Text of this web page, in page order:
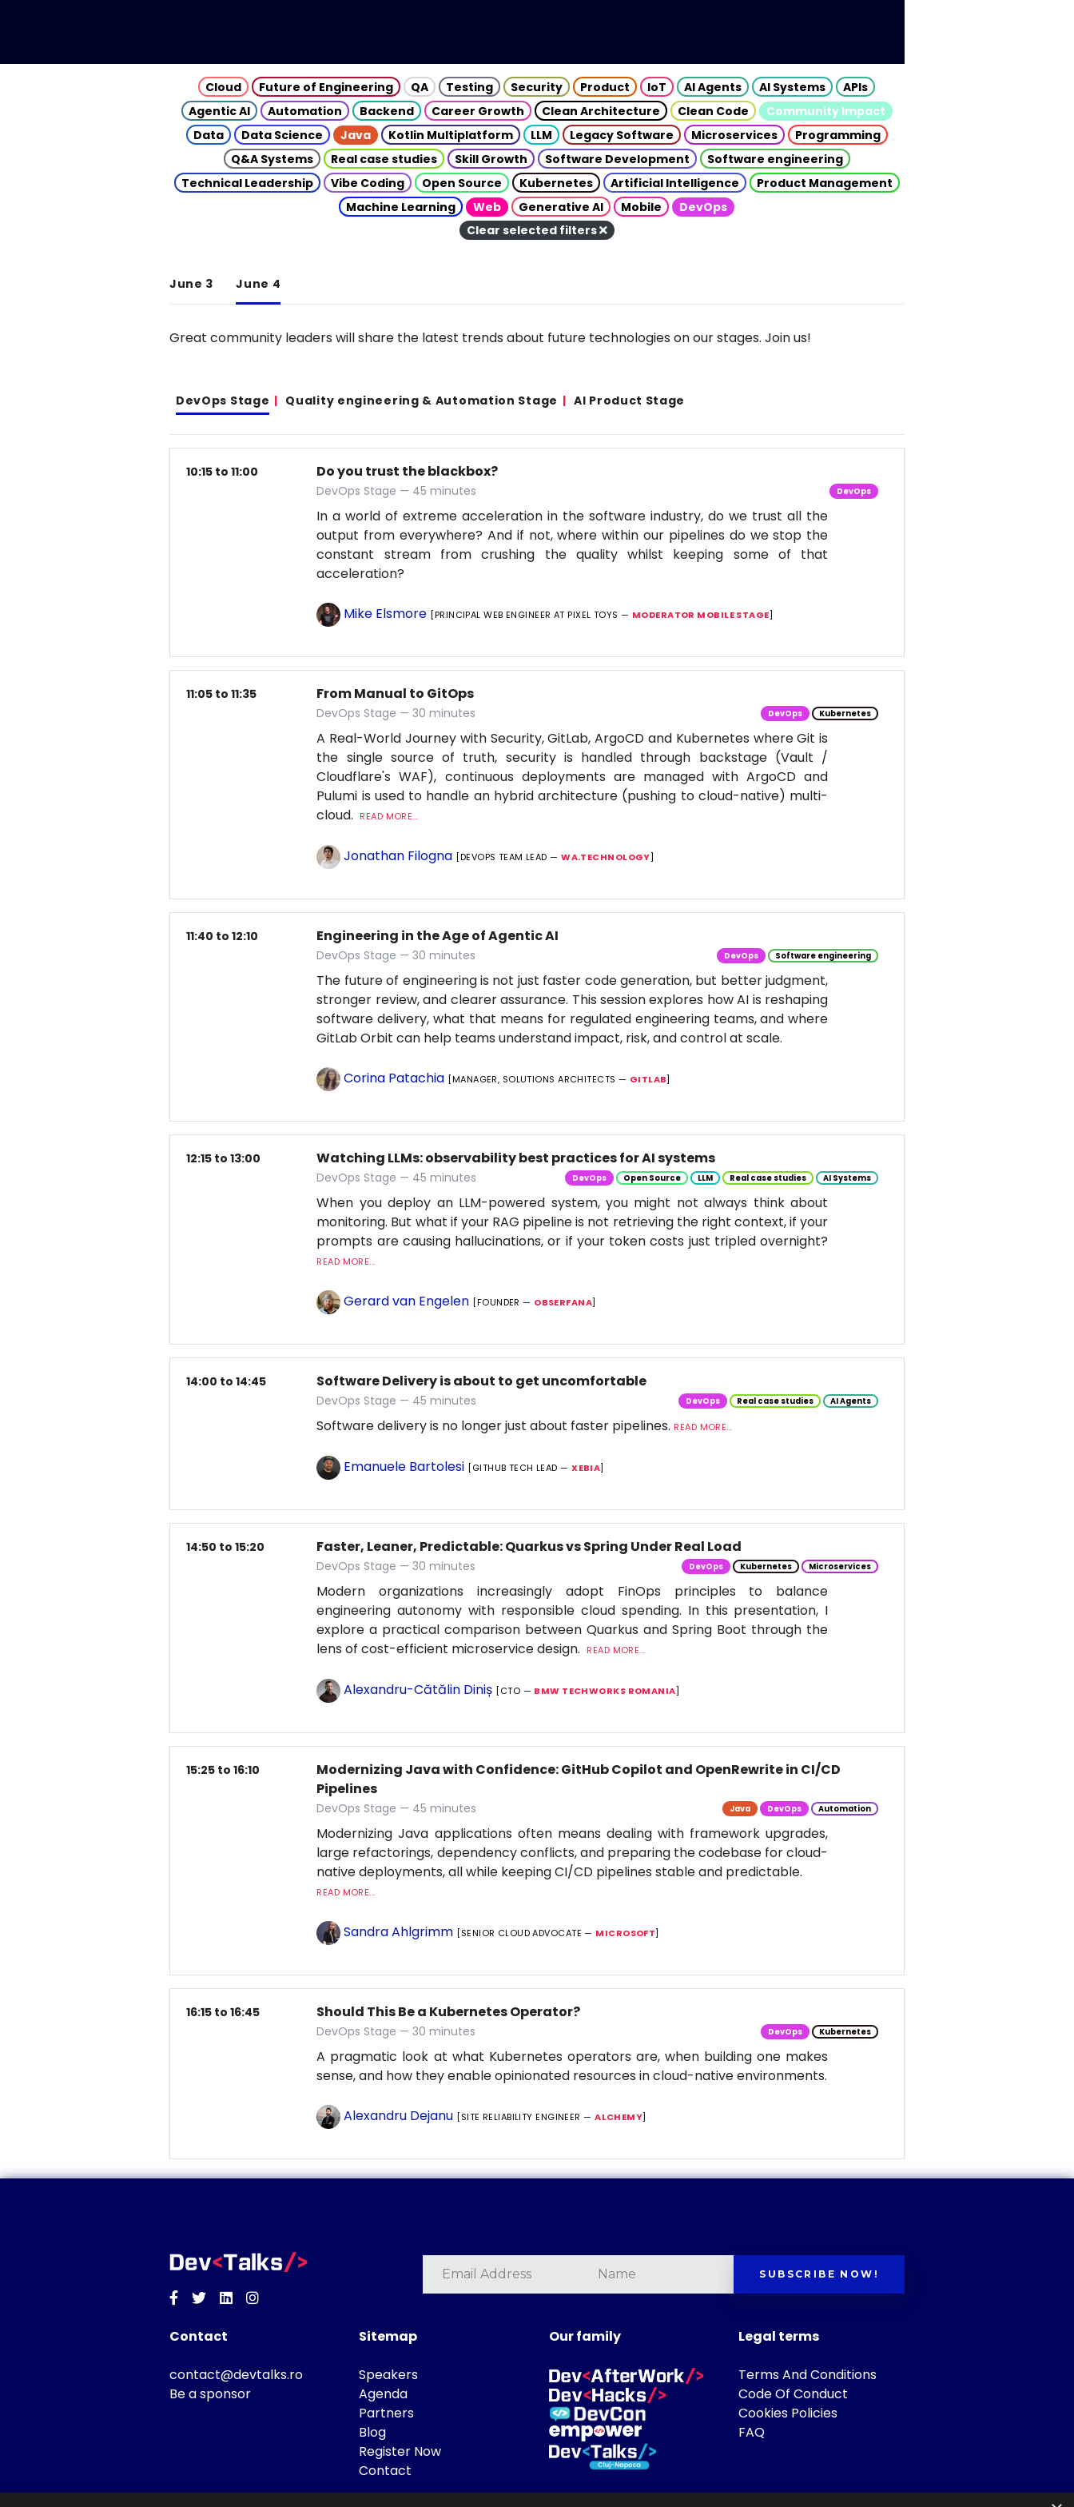
Cloud Future of Engineering QA Testing Security Product IoT AI Agents AI Systems
APIs
Agentic AI
Automation Backend Career Growth Clean Architecture Clean Code
Community Impact
Data
Data Science Java Kotlin Multiplatform LLM Legacy Software Microservices
Programming
Q&A Systems
Real case studies Skill Growth Software Development
Software engineering
Technical Leadership
Vibe Coding Open Source Kubernetes Artificial Intelligence
Product Management
Machine Learning
Web Generative AI Mobile
DevOps
Clear selected filters
June 3 June 4
Great community leaders will share the latest trends about future technologies on our stages. Join us!
DevOps Stage Quality engineering & Automation Stage AI Product Stage
10:15 to 11:00 Do you trust the blackbox?
DevOps Stage — 45 minutes DevOps
In a world of extreme acceleration in the software industry, do we trust all the
output from everywhere? And if not, where within our pipelines do we stop the
constant stream from crushing the quality whilst keeping some of that
acceleration?
Mike Elsmore [PRINCIPAL WEB ENGINEER AT PIXEL TOYS — MODERATOR MOBILE STAGE]
11:05 to 11:35 From Manual to GitOps
DevOps Stage — 30 minutes DevOps Kubernetes
A Real-World Journey with Security, GitLab, ArgoCD and Kubernetes where Git is
the single source of truth, security is handled through backstage (Vault /
Cloudflare's WAF), continuous deployments are managed with ArgoCD and
Pulumi is used to handle an hybrid architecture (pushing to cloud-native) multi-
cloud.
READ MORE...
Jonathan Filogna [DEVOPS TEAM LEAD —WA.TECHNOLOGY]
11:40 to 12:10 Engineering in the Age of Agentic AI
DevOps Stage — 30 minutes DevOps Software engineering
The future of engineering is not just faster code generation, but better judgment,
stronger review, and clearer assurance. This session explores how AI is reshaping
software delivery, what that means for regulated engineering teams, and where
GitLab Orbit can help teams understand impact, risk, and control at scale.
Corina Patachia [MANAGER, SOLUTIONS ARCHITECTS — GITLAB]
12:15 to 13:00 Watching LLMs: observability best practices for AI systems
DevOps Stage — 45 minutes DevOps Open Source LLM Real case studies AI Systems
When you deploy an LLM-powered system, you might not always think about
monitoring. But what if your RAG pipeline is not retrieving the right context, if your
prompts are causing hallucinations, or if your token costs just tripled overnight?
READ MORE...
Gerard van Engelen [FOUNDER — OBSERFANA]
14:00 to 14:45 Software Delivery is about to get uncomfortable
DevOps Stage — 45 minutes DevOps Real case studies AI Agents
Software delivery is no longer just about faster pipelines. READ MORE...
Emanuele Bartolesi [GITHUB TECH LEAD —XEBIA]
14:50 to 15:20 Faster, Leaner, Predictable: Quarkus vs Spring Under Real Load
DevOps Stage — 30 minutes DevOps Kubernetes Microservices
Modern organizations increasingly adopt FinOps principles to balance
engineering autonomy with responsible cloud spending. In this presentation, I
explore a practical comparison between Quarkus and Spring Boot through the
lens of cost-efficient microservice design.
READ MORE...
Alexandru-Cătălin Diniș [CTO — BMW TECHWORKS ROMANIA]
15:25 to 16:10
Modernizing Java with Confidence: GitHub Copilot and OpenRewrite in CI/CD
Pipelines
DevOps Stage — 45 minutes Java DevOps Automation
Modernizing Java applications often means dealing with framework upgrades,
large refactorings, dependency conflicts, and preparing the codebase for cloud-
native deployments, all while keeping CI/CD pipelines stable and predictable.
READ MORE...
Sandra Ahlgrimm [SENIOR CLOUD ADVOCATE — MICROSOFT]
16:15 to 16:45 Should This Be a Kubernetes Operator?
DevOps Stage — 30 minutes DevOps Kubernetes
A pragmatic look at what Kubernetes operators are, when building one makes
sense, and how they enable opinionated resources in cloud-native environments.
Alexandru Dejanu [SITE RELIABILITY ENGINEER —ALCHEMY]
Facebook
TwitterLinkedinInstagram
SUBSCRIBE NOW!
Contact
contact@devtalks.ro
Be a sponsor
Sitemap
Speakers
Agenda
Partners
Blog
Register Now
Contact
Our family Legal terms
Terms And Conditions
Code Of Conduct
Cookies Policies
FAQ